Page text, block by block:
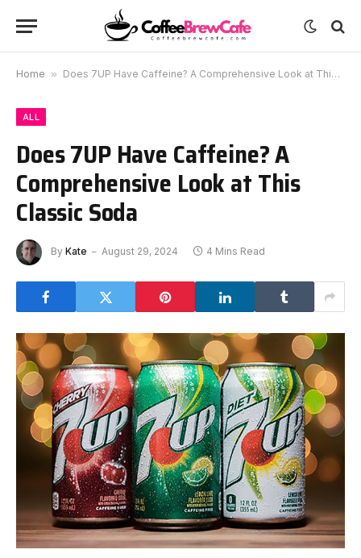
Home » Does 7UP Have Caffeine? A Comprehensive Look at This Classic Soda
ALL
Does 7UP Have Caffeine? A
Comprehensive Look at This
Classic Soda
By Kate August 29, 2024 4 Mins Read